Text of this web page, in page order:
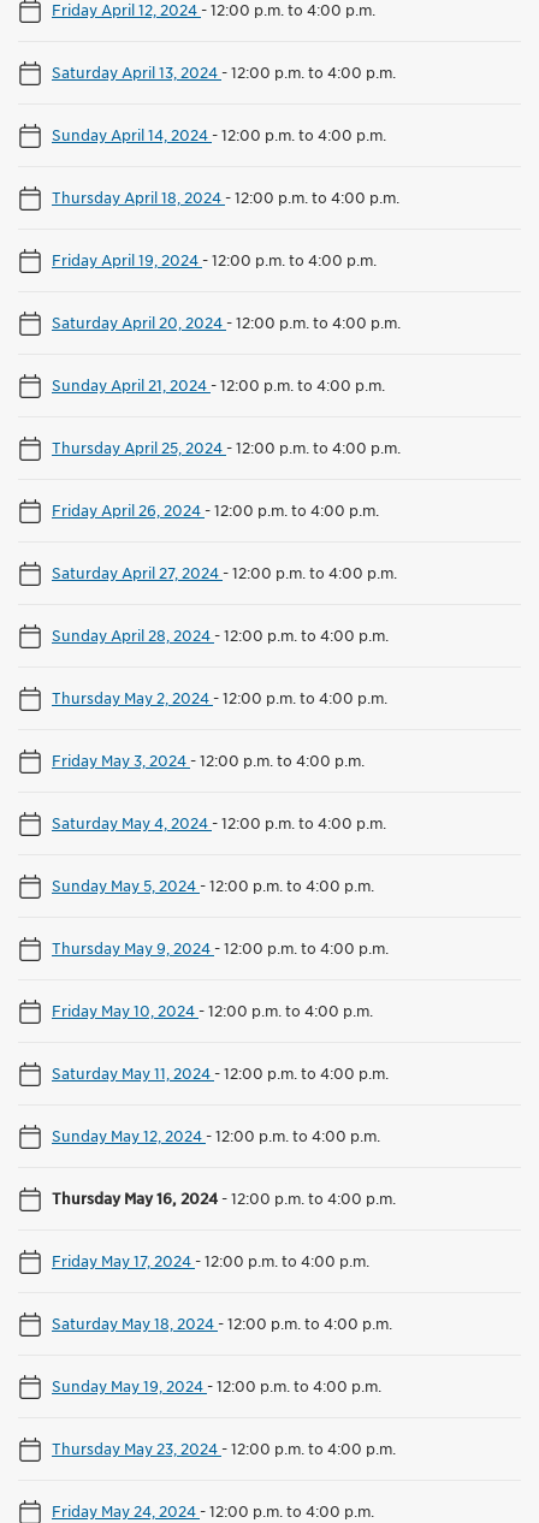
Friday April 12, 2024-12:00 p.m. to 4:00 p.m.
Saturday April 13, 2024-12:00 p.m. to 4:00 p.m.
Sunday April 14, 2024-12:00 p.m. to 4:00 p.m.
Thursday April 18, 2024-12:00 p.m. to 4:00 p.m.
Friday April 19, 2024-12:00 p.m. to 4:00 p.m.
Saturday April 20, 2024-12:00 p.m. to 4:00 p.m.
Sunday April 21, 2024-12:00 p.m. to 4:00 p.m.
Thursday April 25, 2024-12:00 p.m. to 4:00 p.m.
Friday April 26, 2024-12:00 p.m. to 4:00 p.m.
Saturday April 27, 2024-12:00 p.m. to 4:00 p.m.
Sunday April 28, 2024-12:00 p.m. to 4:00 p.m.
Thursday May 2, 2024-12:00 p.m. to 4:00 p.m.
Friday May 3, 2024-12:00 p.m. to 4:00 p.m.
Saturday May 4, 2024-12:00 p.m. to 4:00 p.m.
Sunday May 5, 2024-12:00 p.m. to 4:00 p.m.
Thursday May 9, 2024-12:00 p.m. to 4:00 p.m.
Friday May 10, 2024-12:00 p.m. to 4:00 p.m.
Saturday May 11, 2024-12:00 p.m. to 4:00 p.m.
Sunday May 12, 2024-12:00 p.m. to 4:00 p.m.
Thursday May 16, 2024-12:00 p.m. to 4:00 p.m.
Friday May 17, 2024-12:00 p.m. to 4:00 p.m.
Saturday May 18, 2024-12:00 p.m. to 4:00 p.m.
Sunday May 19, 2024-12:00 p.m. to 4:00 p.m.
Thursday May 23, 2024-12:00 p.m. to 4:00 p.m.
Friday May 24, 2024-12:00 p.m. to 4:00 p.m.